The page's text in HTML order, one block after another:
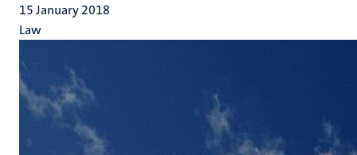
15 January 2018
Law